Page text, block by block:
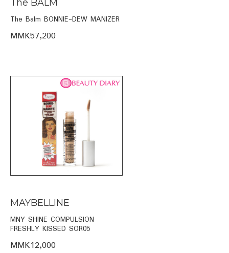
The BALM
The Balm BONNIE-DEW MANIZER
MMK57,200
MAYBELLINE
MNY SHINE COMPULSION
FRESHLY KISSED SOR05
MMK12,000